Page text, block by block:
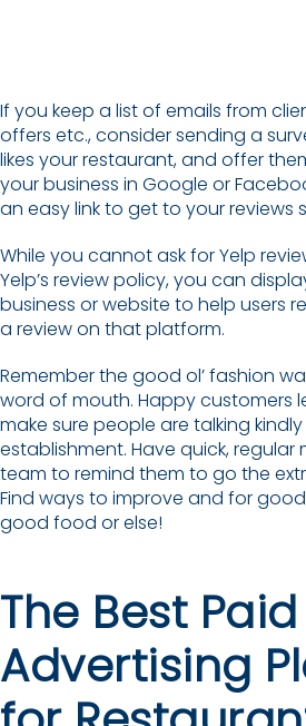
If you keep a list of emails from
offers etc., consider sending a
likes your restaurant, and offer
your business in Google or
an easy link to get to your reviews
While you cannot ask for Yelp
Yelp’s review policy, you can
business or website to help users
a review on that platform.
Remember the good ol’ fashion
word of mouth. Happy customers
make sure people are talking
establishment. Have quick, regular
team to remind them to go the
Find ways to improve and for
good food or else!
The Best Paid
Advertising